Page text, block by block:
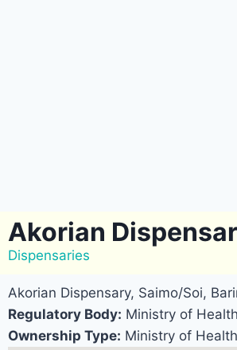
Akorian
Dispensaries
Akorian Dispensary, Saimo/Soi,
Regulatory Body: Ministry of Health
Ownership Type: Ministry of Health